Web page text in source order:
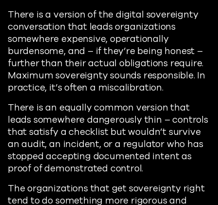
There is a version of the digital sovereignty
conversation that leads organizations
somewhere expensive, operationally
burdensome, and – if they’re being honest –
further than their actual obligations require.
Maximum sovereignty sounds responsible. In
practice, it’s often a miscalibration.
There is an equally common version that
leads somewhere dangerously thin – controls
that satisfy a checklist but wouldn’t survive
an audit, an incident, or a regulator who has
stopped accepting documented intent as
proof of demonstrated control.
The organizations that get sovereignty right
tend to do something more rigorous and